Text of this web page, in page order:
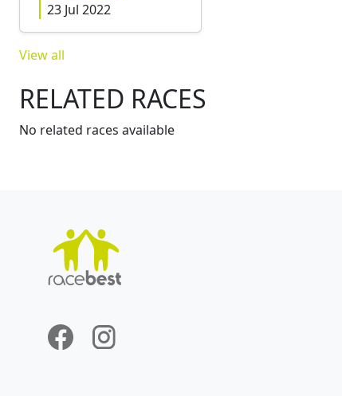
23 Jul 2022
View all
RELATED RACES
No related races available